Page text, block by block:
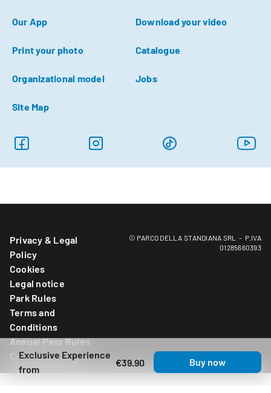
Exclusive Experience
from
€39.90 Buy now
Our App Download your video
Print your photo Catalogue
Organizational model Jobs
Site Map
Privacy & Legal
Policy
Cookies
Legal notice
Park Rules
Terms and
Conditions
Annual Pass Rules
Cookies Settings
© PARCO DELLA STANDIANA SRL - P.IVA
01285660393